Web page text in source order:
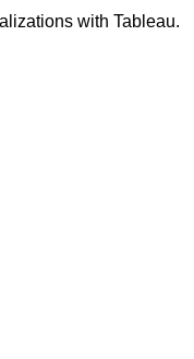
with Tableau.